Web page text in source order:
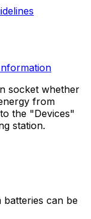
socket whether
from
the "Devices"
station.
batteries can be